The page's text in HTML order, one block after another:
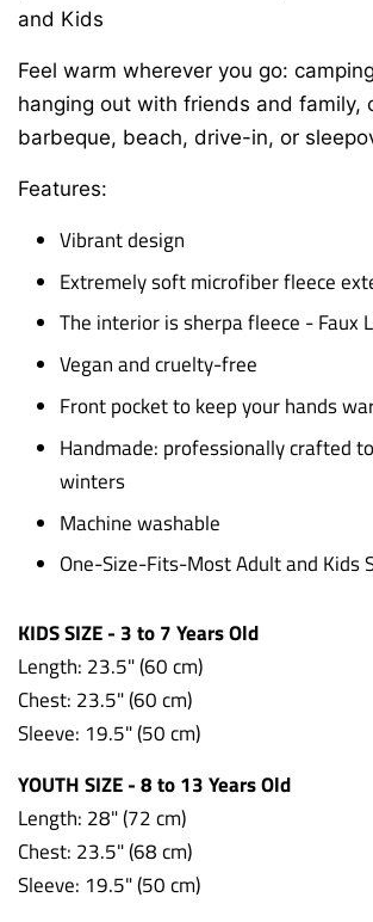
and Kids
Feel warm wherever you go:
hanging out with friends and family,
barbeque, beach, drive-in, or
Features:
Vibrant design
Extremely soft microfiber fleece
The interior is sherpa fleece - Faux
Vegan and cruelty-free
Front pocket to keep your hands
Handmade: professionally crafted
winters
Machine washable
One-Size-Fits-Most Adult and Kids
KIDS SIZE - 3 to 7 Years Old
Length: 23.5" (60 cm)
Chest: 23.5"(60 cm)
Sleeve: 19.5"(50 cm)
YOUTH SIZE - 8 to 13 Years Old
Length: 28" (72 cm)
Chest: 23.5" (68 cm)
Sleeve: 19.5" (50 cm)